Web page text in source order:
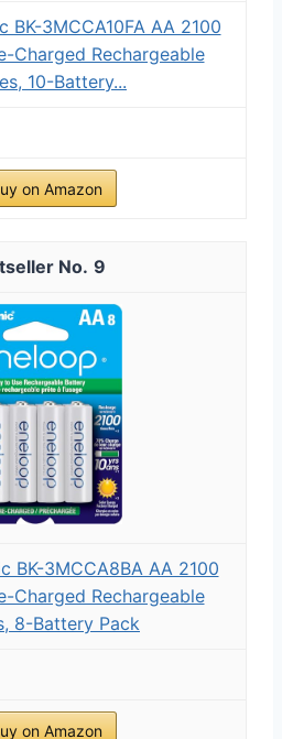
BK-3MCCA10FA AA 2100
Charged Rechargeable
10-Battery...
on Amazon
9
BK-3MCCA8BA AA 2100
Charged Rechargeable
8-Battery Pack
on Amazon